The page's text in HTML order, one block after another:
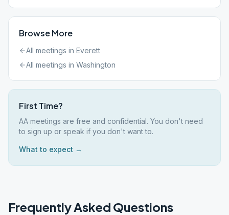
Browse More
All meetings in Everett
All meetings in Washington
First Time?
AA meetings are free and confidential. You don't need
to sign up or speak if you don't want to.
What to expect →
Frequently Asked Questions